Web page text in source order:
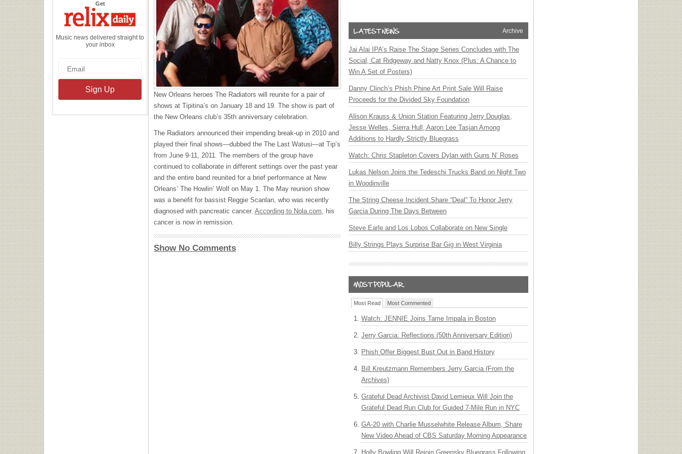
Getthe
Daily
Music news delivered straight to
your inbox
New Orleans heroes The Radiators will reunite for a pair of
shows at Tipitina’s on January 18 and 19. The show is part of
the New Orleans club’s 35th anniversary celebration.
The Radiators announced their impending break-up in 2010 and
played their final shows—dubbed the The Last Watusi—at Tip’s
from June 9-11, 2011. The members of the group have
continued to collaborate in different settings over the past year
and the entire band reunited for a brief performance at New
Orleans’ The Howlin’ Wolf on May 1. The May reunion show
was a benefit for bassist Reggie Scanlan, who was recently
diagnosed with pancreatic cancer. According to Nola.com, his
cancer is now in remission.
Show No Comments
Archive
Jai Alai IPA’s Raise The Stage Series Concludes with The
Social, Cat Ridgeway and Natty Knox (Plus: A Chance to
Win A Set of Posters)
Danny Clinch’s Phish Phine Art Print Sale Will Raise
Proceeds for the Divided Sky Foundation
Alison Krauss & Union Station Featuring Jerry Douglas,
Jesse Welles, Sierra Hull, Aaron Lee Tasjan Among
Additions to Hardly Strictly Bluegrass
Watch: Chris Stapleton Covers Dylan with Guns N’ Roses
Lukas Nelson Joins the Tedeschi Trucks Band on Night Two
in Woodinville
The String Cheese Incident Share “Deal” To Honor Jerry
Garcia During The Days Between
Steve Earle and Los Lobos Collaborate on New Single
Billy Strings Plays Surprise Bar Gig in West Virginia
Most Read Most Commented
Watch: JENNIE Joins Tame Impala in Boston
Jerry Garcia: Reflections (50th Anniversary Edition)
Phish Offer Biggest Bust Out in Band History
Bill Kreutzmann Remembers Jerry Garcia (From the
Archives)
Grateful Dead Archivist David Lemieux Will Join the
Grateful Dead Run Club for Guided 7-Mile Run in NYC
GA-20 with Charlie Musselwhite Release Album, Share
New Video Ahead of CBS Saturday Morning Appearance
Holly Bowling Will Rejoin Greensky Bluegrass Following